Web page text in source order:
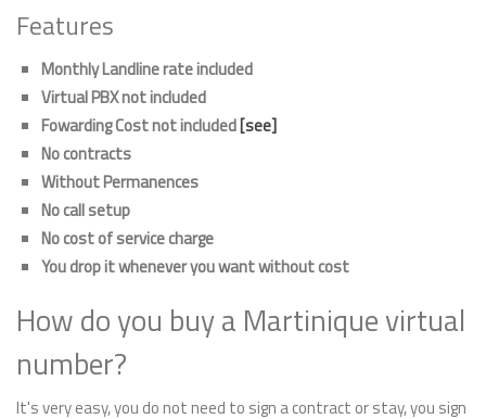
Features
Monthly Landline rate included
Virtual PBX not included
Fowarding Cost not included[see]
No contracts
Without Permanences
No call setup
No cost of service charge
You drop it whenever you want without cost
How do you buy a Martinique virtual
number?
It's very easy, you do not need to sign a contract or stay, you sign